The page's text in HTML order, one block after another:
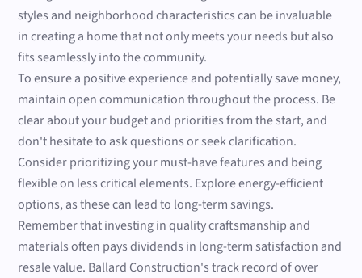
styles and neighborhood characteristics can be invaluable
in creating a home that not only meets your needs but also
fits seamlessly into the community.
To ensure a positive experience and potentially save money,
maintain open communication throughout the process. Be
clear about your budget and priorities from the start, and
don't hesitate to ask questions or seek clarification.
Consider prioritizing your must-have features and being
flexible on less critical elements. Explore energy-efficient
options, as these can lead to long-term savings.
Remember that investing in quality craftsmanship and
materials often pays dividends in long-term satisfaction and
resale value. Ballard Construction's track record of over